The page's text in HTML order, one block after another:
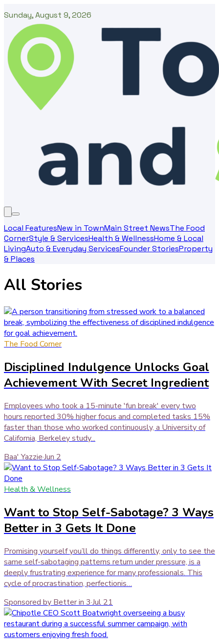
Sunday, August 9, 2026
Local FeaturesNew in TownMain Street NewsThe Food
CornerStyle & ServicesHealth & WellnessHome & Local
LivingAuto & Everyday ServicesFounder StoriesProperty
& Places
All Stories
The Food Corner
Disciplined Indulgence Unlocks Goal
Achievement With Secret Ingredient
Employees who took a 15-minute 'fun break' every two
hours reported 30% higher focus and completed tasks 15%
faster than those who worked continuously, a University of
California, Berkeley study...
Baa' Yazzie·Jun 2
Health & Wellness
Want to Stop Self-Sabotage? 3 Ways
Better in 3 Gets It Done
Promising yourself you’ll do things differently, only to see the
same self-sabotaging patterns return under pressure, is a
deeply frustrating experience for many professionals. This
cycle of procrastination, perfectionis…
Sponsored by Better in 3·Jul 21